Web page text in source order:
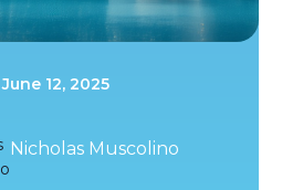
June 12, 2025
Nicholas Muscolino